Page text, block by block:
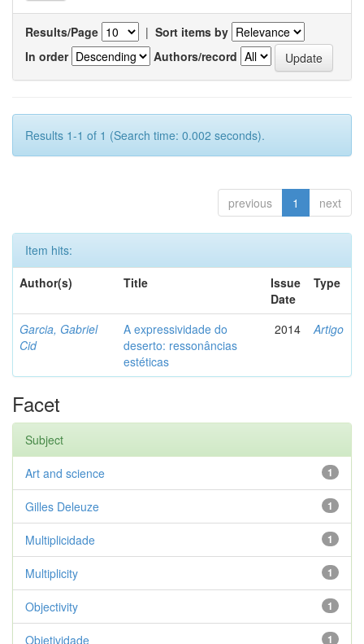
Results/Page | Sort items by
In order
Authors/record
Results 1-1 of 1 (Search time: 0.002 seconds).
previous 1 next
Item hits:
Author(s)
Title
Issue
Date
Type
Garcia, Gabriel
Cid
A expressividade do
deserto: ressonâncias
estéticas
2014 Artigo
Facet
Subject
1
Art and science
1
Gilles Deleuze
1
Multiplicidade
1
Multiplicity
1
Objectivity
1
Objetividade